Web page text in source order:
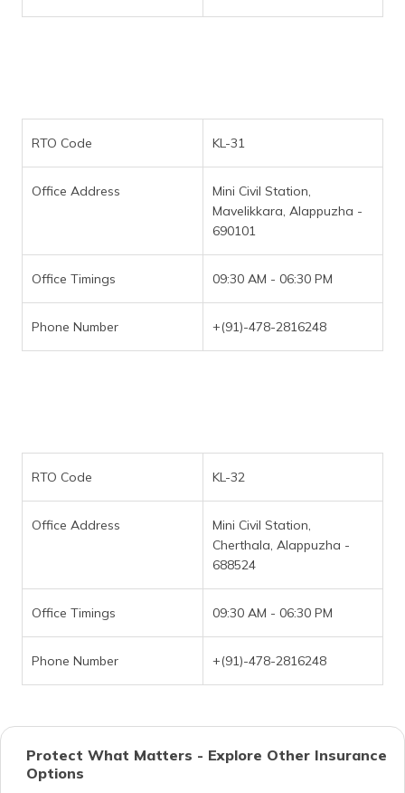
RTO Code KL-31
Office Address
Mini Civil Station,
Mavelikkara, Alappuzha -
690101
Office Timings 09:30 AM - 06:30 PM
Phone Number +(91)-478-2816248
RTO Code KL-32
Office Address
Mini Civil Station,
Cherthala, Alappuzha -
688524
Office Timings 09:30 AM - 06:30 PM
Phone Number +(91)-478-2816248
Protect What Matters - Explore Other Insurance
Options